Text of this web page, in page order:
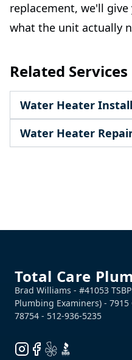
replacement, we'll
what the unit actually
Related Services
Water Heater
Water Heater
Total Care
Instagram
Facebook
YelpBBB